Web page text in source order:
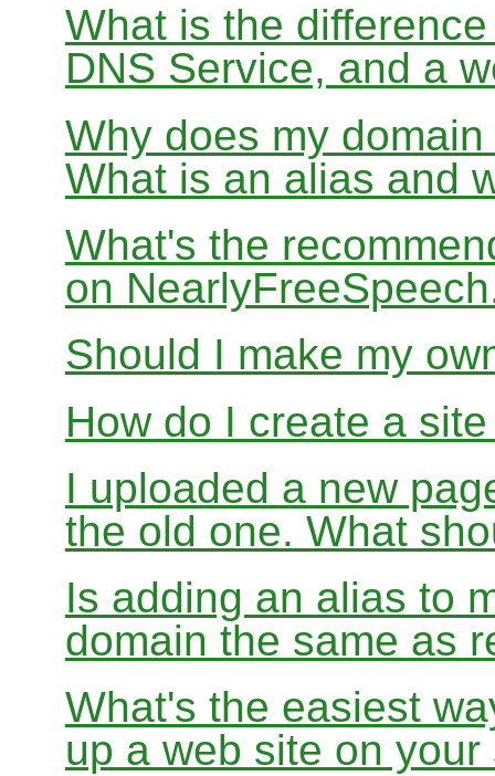
What is the
DNS Service, and a
Why does my
What is an alias and
What's the
on
Should I make my
How do I create a
I uploaded a new
the old one. What
Is adding an alias to
domain the same as
What's the easiest
up a web site on your